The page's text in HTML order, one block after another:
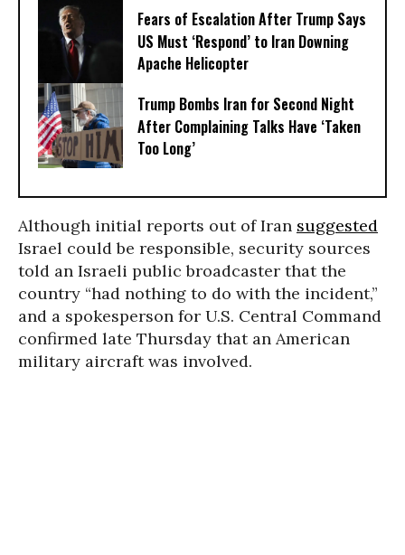
Fears of Escalation After Trump Says
US Must ‘Respond’ to Iran Downing
Apache Helicopter
Trump Bombs Iran for Second Night
After Complaining Talks Have ‘Taken
Too Long’
Although initial reports out of Iran suggested
Israel could be responsible, security sources
told an Israeli public broadcaster that the
country “had nothing to do with the incident,”
and a spokesperson for U.S. Central Command
confirmed late Thursday that an American
military aircraft was involved.